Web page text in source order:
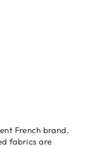
French brand.
fabrics are